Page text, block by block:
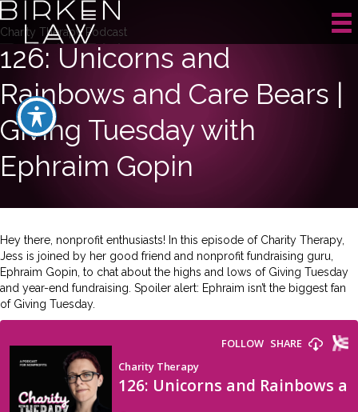
Charity Therapy Podcast
126: Unicorns and
Rainbows and Care Bears |
Giving Tuesday with
Ephraim Gopin
Hey there, nonprofit enthusiasts! In this episode of Charity Therapy,
Jess is joined by her good friend and nonprofit fundraising guru,
Ephraim Gopin, to chat about the highs and lows of Giving Tuesday
and year-end fundraising. Spoiler alert: Ephraim isn’t the biggest fan
of Giving Tuesday.